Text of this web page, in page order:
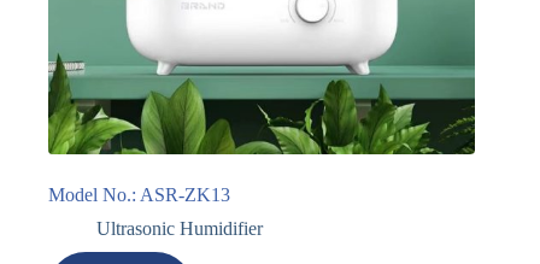
Model No.: ASR-ZK13
Ultrasonic Humidifier